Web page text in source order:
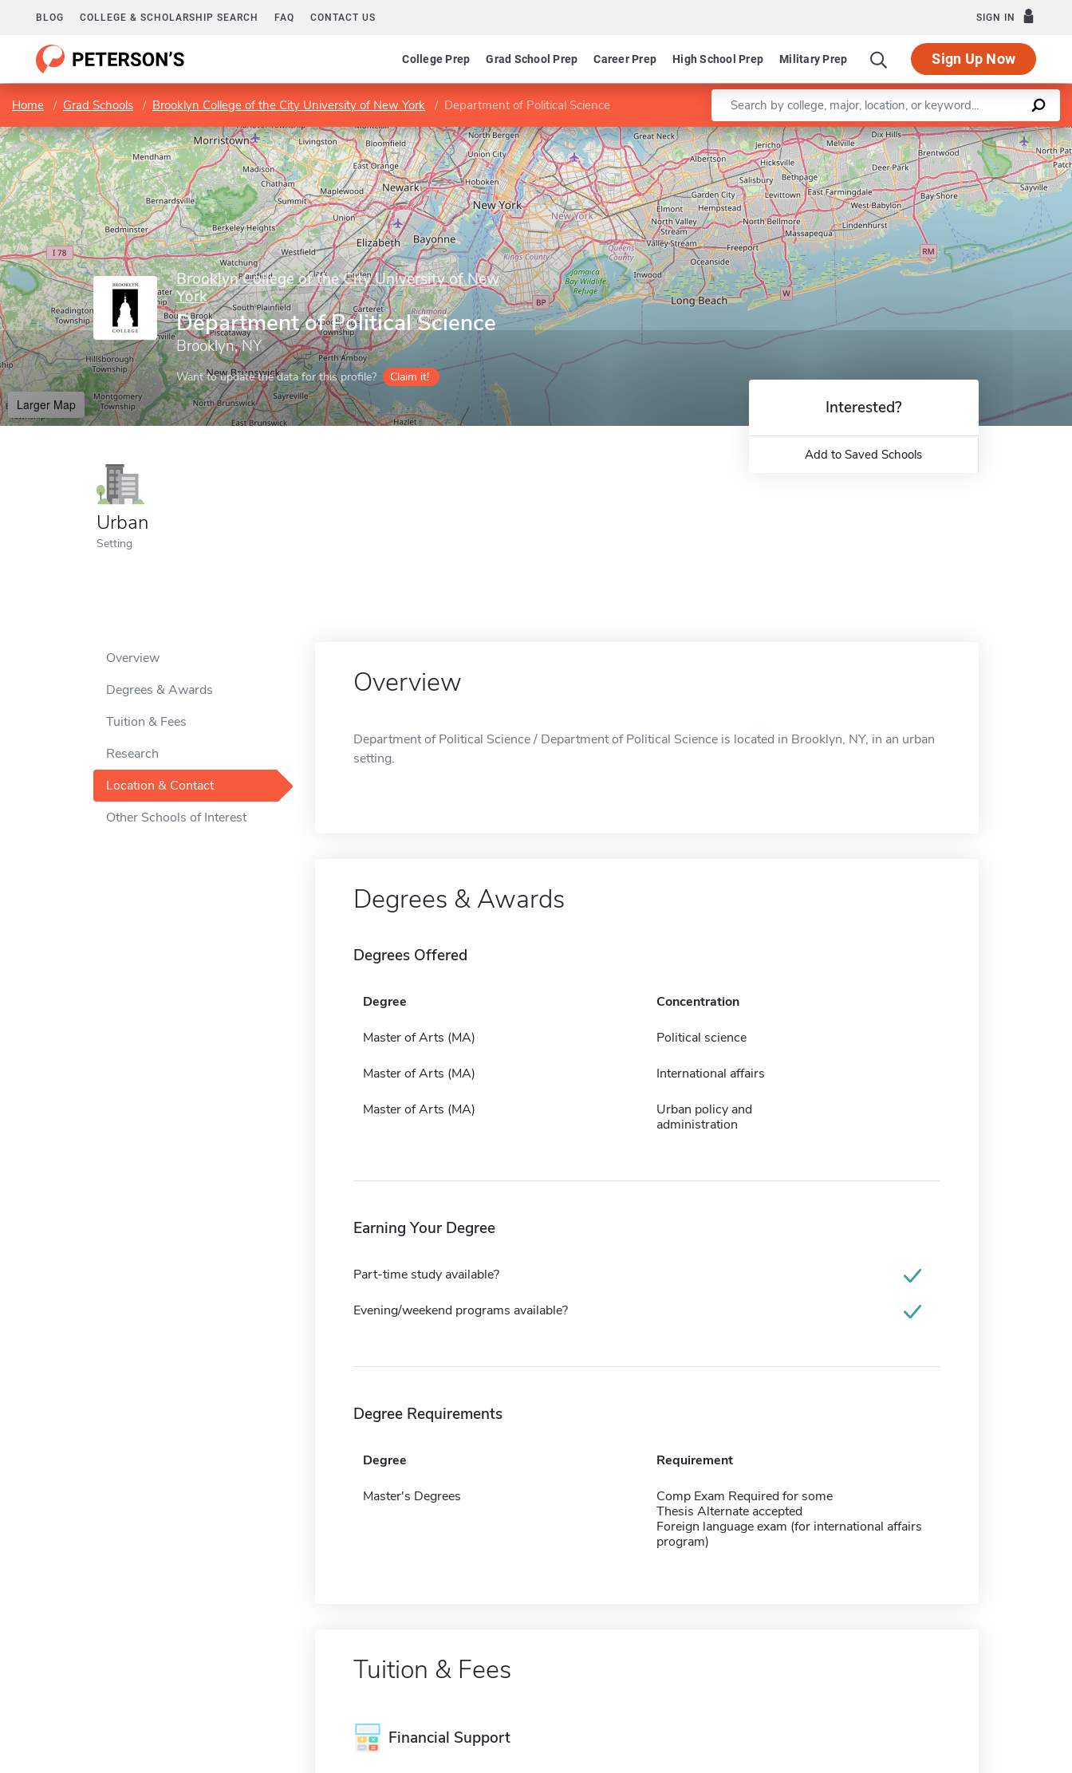
BLOG COLLEGE & SCHOLARSHIP SEARCH FAQ CONTACT US SIGN IN
College Prep Grad School Prep Career Prep High School Prep Military Prep Sign Up Now
Home Grad Schools Brooklyn College of the City University of New York Department of Political Science Enter a keyword
Brooklyn College of the City University of New
York
Department of Political Science
Brooklyn, NY
Want to update the data for this profile? Claim it!
Larger Map
Leaflet |©OpenStreetMapcontributors
Urban
Setting
Interested?
Add to Saved Schools
Overview
Degrees & Awards
Tuition & Fees
Research
Location & Contact
Other Schools of Interest
Overview
Department of Political Science / Department of Political Science is located in Brooklyn, NY, in an urban
setting.
Degrees & Awards
Degrees Offered
Degree Concentration
Master of Arts (MA) Political science
Master of Arts (MA) International affairs
Master of Arts (MA)
Urban policy and
administration
Earning Your Degree
Part-time study available?
Evening/weekend programs available?
Degree Requirements
Degree Requirement
Master's Degrees
Comp Exam Required for some
Thesis Alternate accepted
Foreign language exam (for international affairs
program)
Tuition & Fees
Financial Support